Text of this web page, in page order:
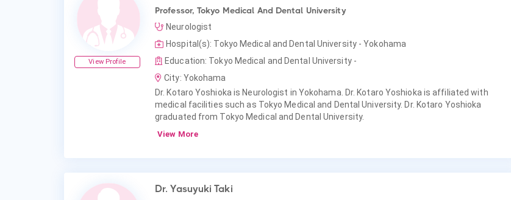
View Profile
Professor, Tokyo Medical And Dental University
Neurologist
Hospital(s): Tokyo Medical and Dental University - Yokohama
Education: Tokyo Medical and Dental University -
City: Yokohama
Dr. Kotaro Yoshioka is Neurologist in Yokohama. Dr. Kotaro Yoshioka is affiliated with
medical facilities such as Tokyo Medical and Dental University. Dr. Kotaro Yoshioka
graduated from Tokyo Medical and Dental University.
View More
Dr. Yasuyuki Taki